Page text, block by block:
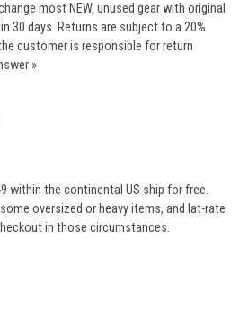
most NEW, unused gear with original
30 days. Returns are subject to a 20%
customer is responsible for return
»
within the continental US ship for free.
oversized or heavy items, and lat-rate
in those circumstances.